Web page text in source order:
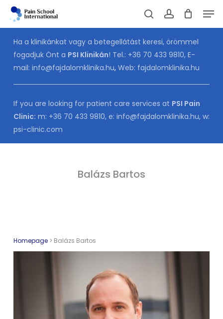
Skip
content
CART
Ha a klinikánkat vagy a betegellátást keresi, örömmel
fogadjuk Önt a PSI Klinikán! Tel.: +36 70 433 9810, E-
mail: info@fajdalomklinika.hu,Web: fajdalomklinika.hu
If you are looking for patient care services at PSI Pain
Clinic: m: +36 70 433 9810, e: info@fajdalomklinika.hu, w:
psi-clinic.com
Balázs Bartos
Homepage> Balázs Bartos